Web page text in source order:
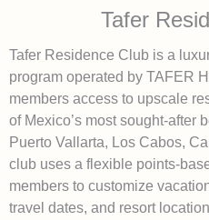
Tafer
Tafer Residence Club is a
program operated by TAFER
members access to upscale
of Mexico’s most sought-after
Puerto Vallarta, Los Cabos,
club uses a flexible points-
members to customize
travel dates, and resort